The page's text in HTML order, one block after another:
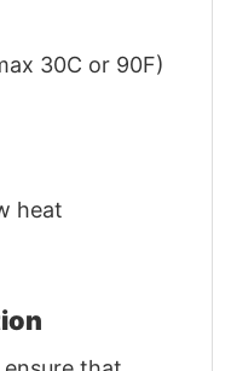
30C or 90F)
heat